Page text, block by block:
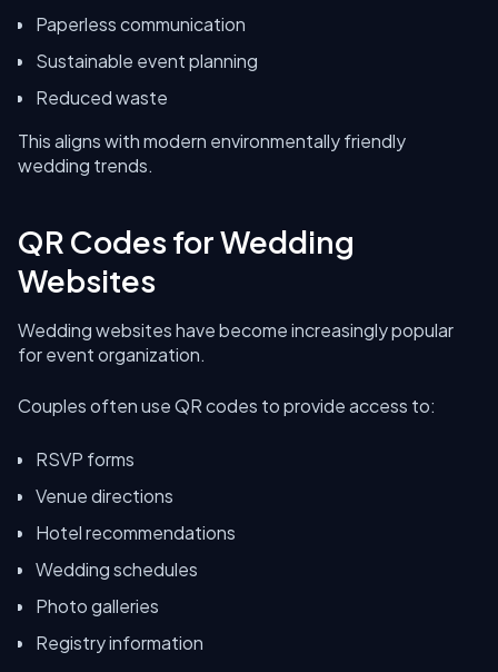
Paperless communication
Sustainable event planning
Reduced waste
This aligns with modern environmentally friendly
wedding trends.
QR Codes for Wedding
Websites
Wedding websites have become increasingly popular
for event organization.
Couples often use QR codes to provide access to:
RSVP forms
Venue directions
Hotel recommendations
Wedding schedules
Photo galleries
Registry information